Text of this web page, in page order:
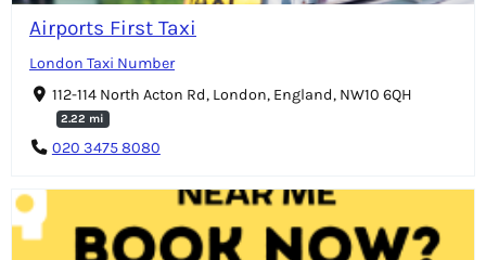
Airports First Taxi
London Taxi Number
112-114 North Acton Rd, London, England, NW10 6QH
2.22 mi
020 3475 8080